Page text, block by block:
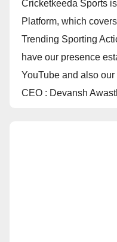
Cricketkeeda Sports
Platform, which
Trending Sporting
have our presence
YouTube and also
CEO : Devansh